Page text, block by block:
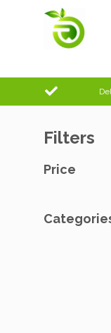
Filters
Price